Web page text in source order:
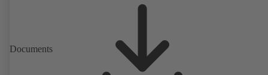
Documents